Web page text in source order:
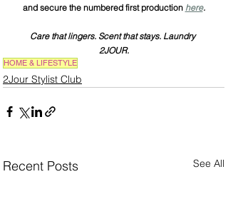
and secure the numbered first production here.
Care that lingers. Scent that stays. Laundry
2JOUR.
HOME & LIFESTYLE
2Jour Stylist Club
Recent Posts See All